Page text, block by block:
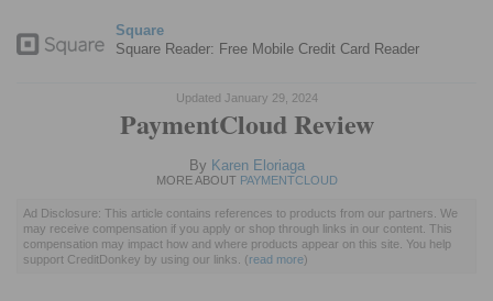
Square
Square Reader: Free Mobile Credit Card Reader
Updated January 29, 2024
PaymentCloud Review
By Karen Eloriaga
MORE ABOUT PAYMENTCLOUD
Ad Disclosure: This article contains references to products from our partners. We
may receive compensation if you apply or shop through links in our content. This
compensation may impact how and where products appear on this site. You help
support CreditDonkey by using our links. (read more)